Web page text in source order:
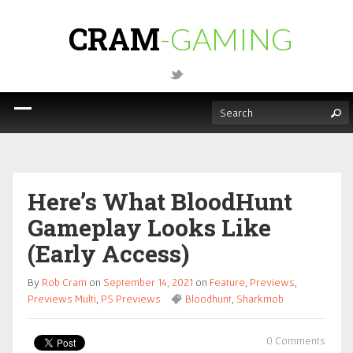
CRAM-GAMING
Here’s What BloodHunt
Gameplay Looks Like
(Early Access)
By Rob Cram on September 14, 2021 on Feature Previews
Previews Multi PS Previews Bloodhunt Sharkmob
0 Comments